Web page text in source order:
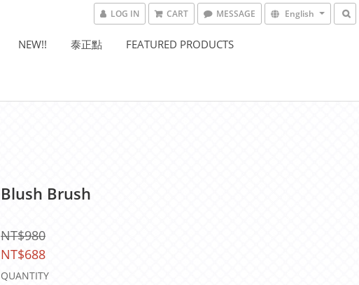
LOG IN CART MESSAGE English
NEW!! 泰正點
FEATURED PRODUCTS
Blush Brush
NT$980
NT$688
QUANTITY